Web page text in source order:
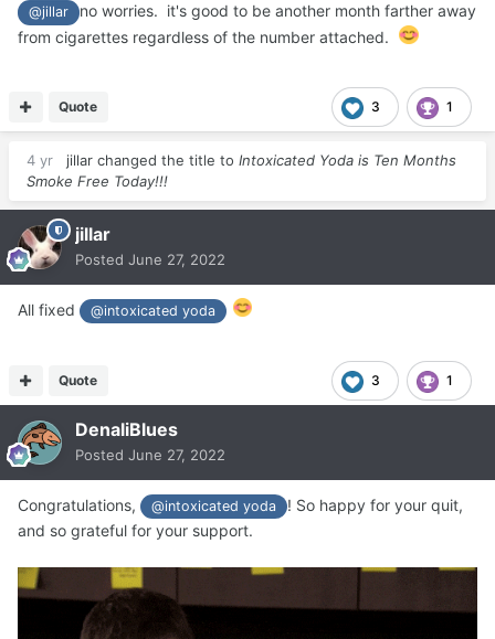
@jillar
no worries. it's good to be another month farther away
from cigarettes regardless of the number attached.
3 1
Quote
4 yr jillar changed the title to Intoxicated Yoda is Ten Months
Smoke Free Today!!!
jillar
Posted June 27, 2022
All fixed @intoxicated yoda
3 1
Quote
DenaliBlues
Posted June 27, 2022
Congratulations, @intoxicated yoda
! So happy for your quit,
and so grateful for your support.